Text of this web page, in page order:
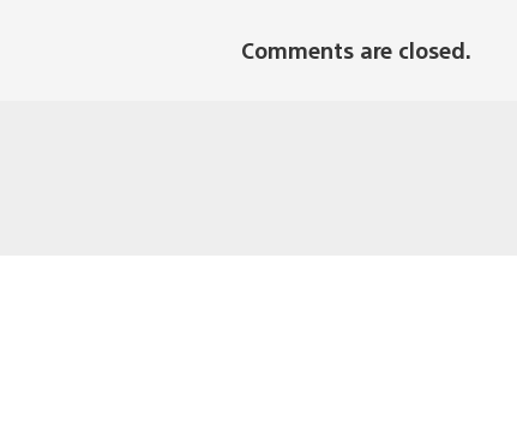
Comments are closed.